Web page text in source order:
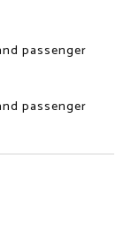
passenger
passenger